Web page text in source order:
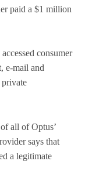
paid a $1 million
consumer
e-mail and
private
all of Optus’
says that
a legitimate